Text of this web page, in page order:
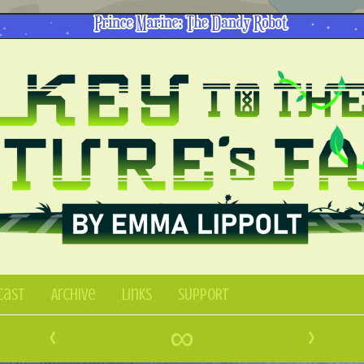
Archive Links SUPPORT
‹ ∞ ›